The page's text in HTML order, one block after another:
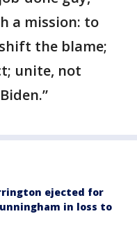
a mission: to
the blame;
unite, not
ejected for
in loss to